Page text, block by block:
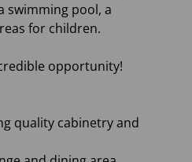
swimming pool, a
for children.
opportunity!
quality cabinetry and